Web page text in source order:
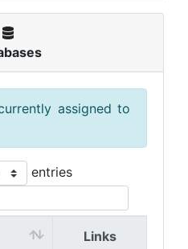
assigned to
entries
Links